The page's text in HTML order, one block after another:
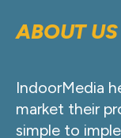
ABOUT US
IndoorMedia
market their
simple to